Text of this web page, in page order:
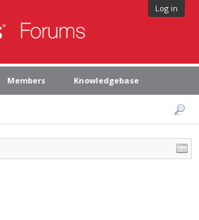
Log in
Members Knowledgebase